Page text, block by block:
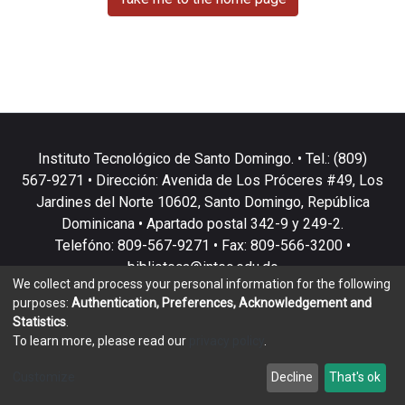
Instituto Tecnológico de Santo Domingo. • Tel.: (809)
567-9271 • Dirección: Avenida de Los Próceres #49, Los
Jardines del Norte 10602, Santo Domingo, República
Dominicana • Apartado postal 342-9 y 249-2.
Telefóno: 809-567-9271 • Fax: 809-566-3200 •
biblioteca@intec.edu.do
copyright © 2002-2026LYRASIS
End User Agreement
We collect and process your personal information for the following
purposes: Authentication, Preferences, Acknowledgement and
Statistics
To learn more, please read our
Decline That's ok